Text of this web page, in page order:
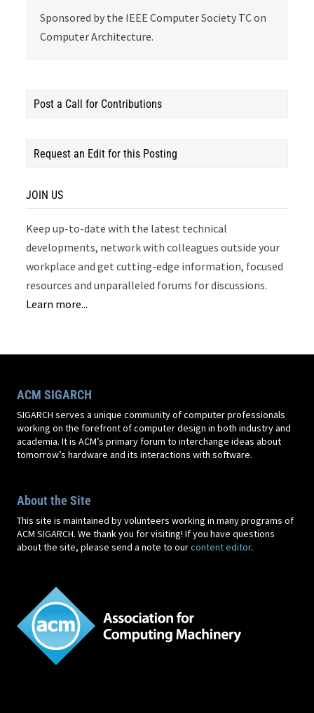
Sponsored by the IEEE Computer Society TC on
Computer Architecture.
Post a Call for Contributions
Request an Edit for this Posting
JOIN US
Keep up-to-date with the latest technical
developments, network with colleagues outside your
workplace and get cutting-edge information, focused
resources and unparalleled forums for discussions.
Learn more...
ACM SIGARCH
SIGARCH serves a unique community of computer professionals
working on the forefront of computer design in both industry and
academia. It is ACM’s primary forum to interchange ideas about
tomorrow’s hardware and its interactions with software.
About the Site
This site is maintained by volunteers working in many programs of
ACM SIGARCH. We thank you for visiting! If you have questions
about the site, please send a note to ourcontent editor.